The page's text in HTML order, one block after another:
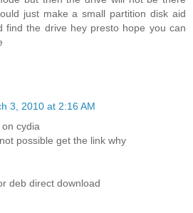
just make a small partition disk aid
find the drive hey presto hope you can
3, 2010 at 2:16 AM
cydia
possible get the link why
deb direct download